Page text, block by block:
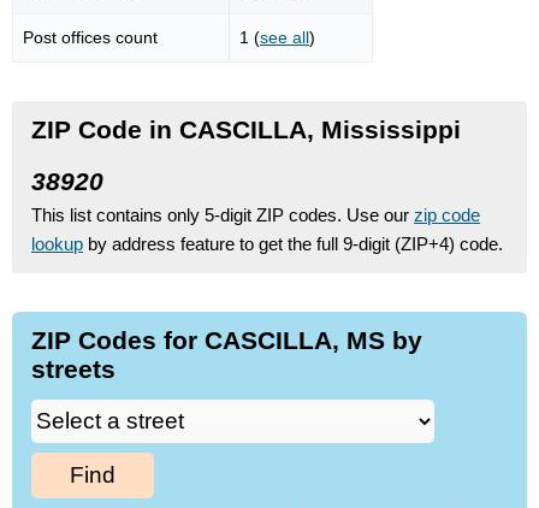
Post offices count 1 (see all)
ZIP Code in CASCILLA, Mississippi
38920
This list contains only 5-digit ZIP codes. Use our zip code
lookup by address feature to get the full 9-digit (ZIP+4) code.
ZIP Codes for CASCILLA, MS by
streets
Find